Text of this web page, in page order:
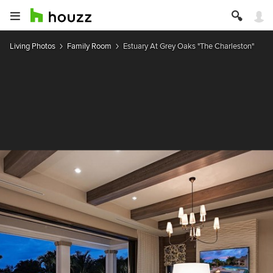
Living Photos Family Room Estuary At Grey Oaks "The Charleston"